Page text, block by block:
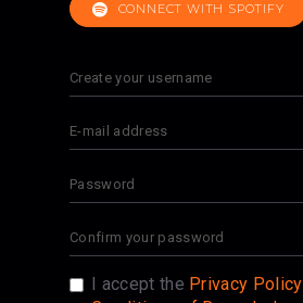
CONNECT WITH SPOTIFY
I accept the Privacy Policy